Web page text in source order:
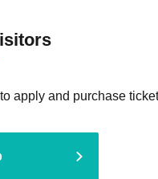
apply and purchase